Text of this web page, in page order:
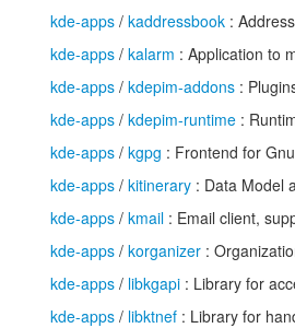
kde-apps / kaddressbook :
kde-apps / kalarm : Application to
kde-apps / kdepim-addons :
kde-apps / kdepim-runtime :
kde-apps / kgpg : Frontend for
kde-apps / kitinerary : Data Model
kde-apps / kmail : Email client,
kde-apps / korganizer :
kde-apps / libkgapi : Library for
kde-apps / libktnef : Library for